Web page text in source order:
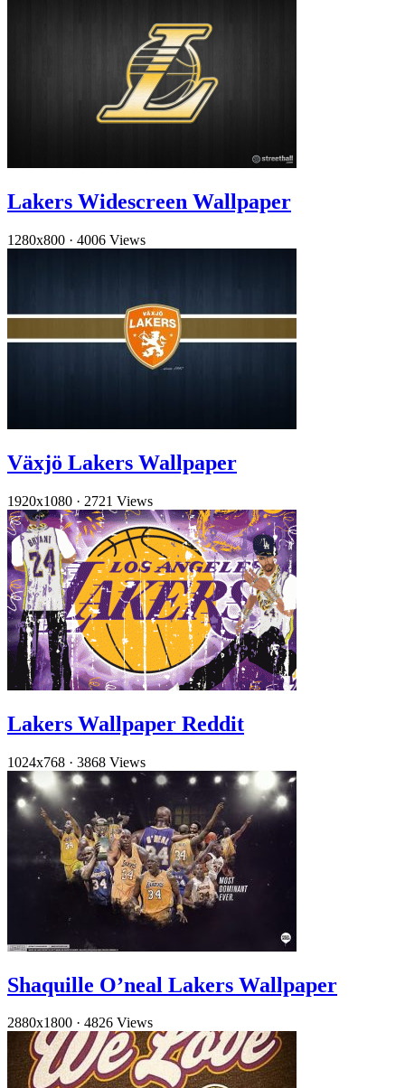
Lakers Widescreen Wallpaper
1280x800 · 4006 Views
Växjö Lakers Wallpaper
1920x1080 · 2721 Views
Lakers Wallpaper Reddit
1024x768 · 3868 Views
Shaquille O’neal Lakers Wallpaper
2880x1800 · 4826 Views